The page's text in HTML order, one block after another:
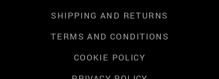
SHIPPING AND RETURNS
TERMS AND CONDITIONS
COOKIE POLICY